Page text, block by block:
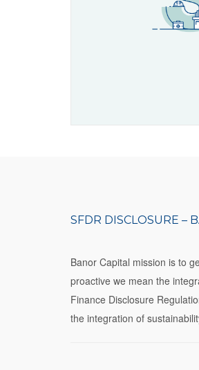
SFDR DISCLOSURE –
Banor Capital mission is to
proactive we mean the
Finance Disclosure
the integration of